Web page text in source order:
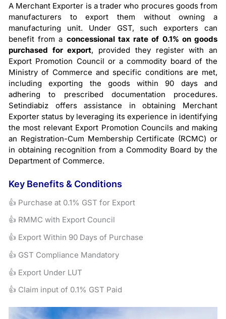
A Merchant Exporter is a trader who procures goods from
manufacturers to export them without owning a
manufacturing unit. Under GST, such exporters can
benefit from a concessional tax rate of 0.1% on goods
purchased for export, provided they register with an
Export Promotion Council or a commodity board of the
Ministry of Commerce and specific conditions are met,
including exporting the goods within 90 days and
adhering to prescribed documentation procedures.
Setindiabiz offers assistance in obtaining Merchant
Exporter status by leveraging its experience in identifying
the most relevant Export Promotion Councils and making
an Registration-Cum Membership Certificate (RCMC) or
in obtaining recognition from a Commodity Board by the
Department of Commerce.
Key Benefits & Conditions
👍 Purchase at 0.1% GST for Export
👍 RMMC with Export Council
👍 Export Within 90 Days of Purchase
👍 GST Compliance Mandatory
👍 Export Under LUT
👍 Claim input of 0.1% GST Paid